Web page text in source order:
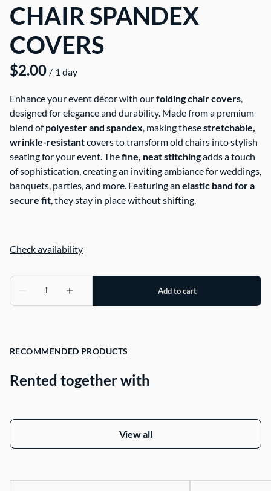
CHAIR SPANDEX
COVERS
/
Enhance your event décor with ourfolding chair covers
designed for elegance and durability. Made from a premium
blend ofpolyester and spandex , making thesestretchable,
wrinkle-resistantcovers to transform old chairs into stylish
seating for your event. Thefine, neat stitchingadds a touch
of sophistication, creating an inviting ambiance for weddings,
banquets, parties, and more. Featuring an elastic band for a
secure fit , they stay in place without shifting.
RECOMMENDED PRODUCTS
Rented together with
View all